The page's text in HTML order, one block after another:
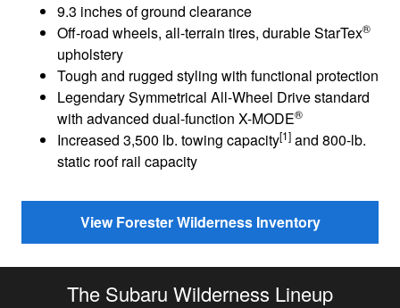
9.3 inches of ground clearance
Off-road wheels, all-terrain tires, durable StarTex®
upholstery
Tough and rugged styling with functional protection
Legendary Symmetrical All-Wheel Drive standard
with advanced dual-function X-MODE®
Increased 3,500 lb. towing capacity[1] and 800-lb.
static roof rail capacity
View Forester Wilderness Inventory
The Subaru Wilderness Lineup